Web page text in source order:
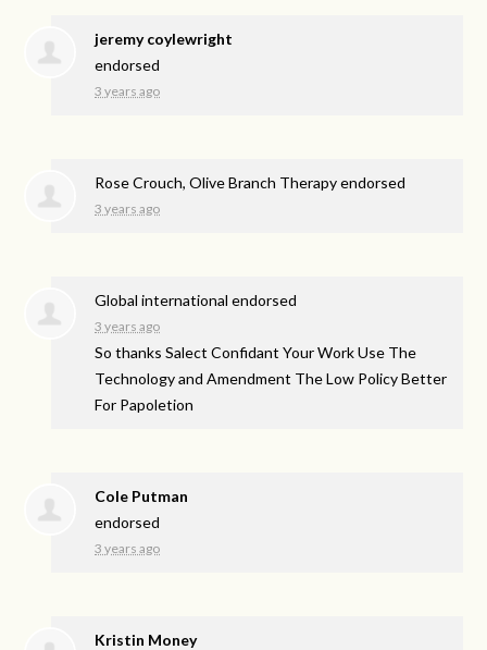
jeremy coylewright
endorsed
3 years ago
Rose Crouch, Olive Branch Therapy endorsed
3 years ago
Global international endorsed
3 years ago
So thanks Salect Confidant Your Work Use The
Technology and Amendment The Low Policy Better
For Papoletion
Cole Putman
endorsed
3 years ago
Kristin Money